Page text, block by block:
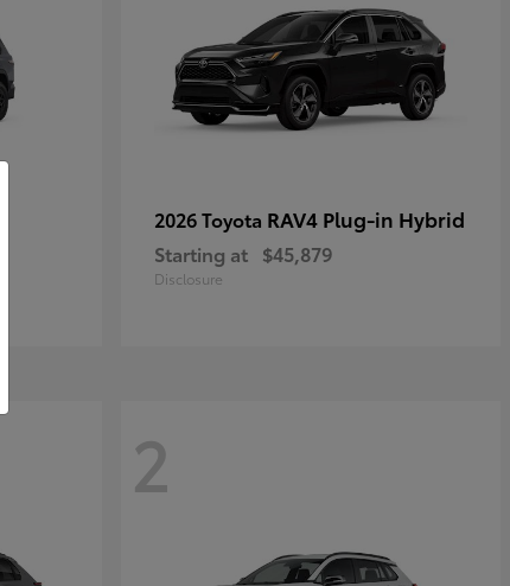
2026 Toyota RAV4 Plug-in Hybrid
Starting at $45,879
Disclosure
2